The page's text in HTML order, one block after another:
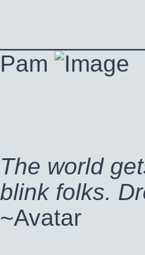
Pam
The world
blink folks.
~Avatar